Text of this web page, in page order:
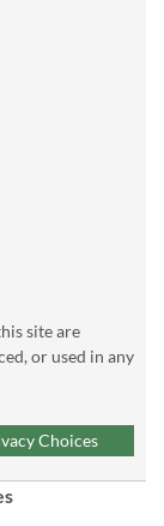
site are
or used in any
Your Privacy Choices